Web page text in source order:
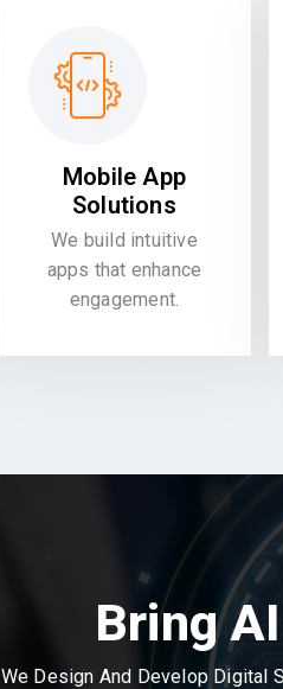
Mobile App
Solutions
We build intuitive
apps that enhance
engagement.
Bring
We Design And Develop Digital